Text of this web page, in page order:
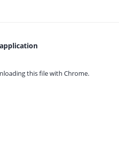
this file with Chrome.